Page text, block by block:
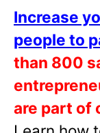
Increase
people to
than 800
are part of